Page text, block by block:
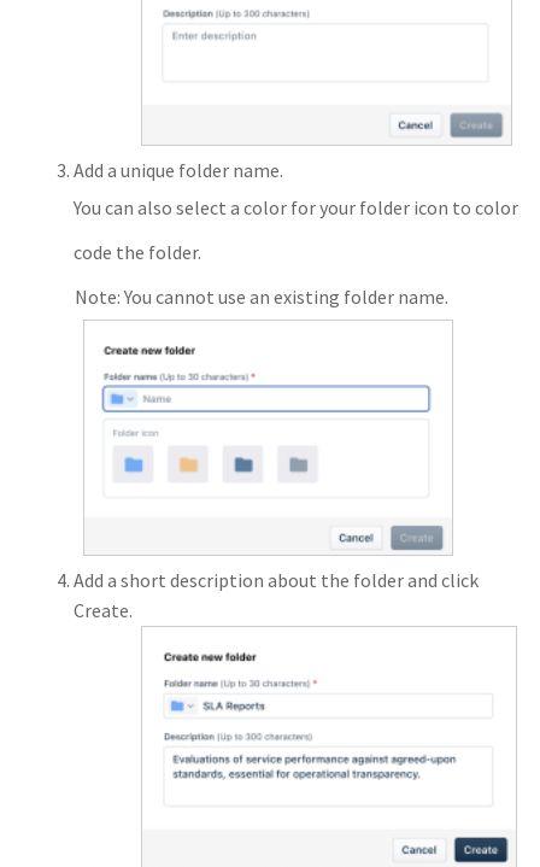
Add a unique folder name.
You can also select a color for your folder icon to color
code the folder.
Note: You cannot use an existing folder name.
Add a short description about the folder and click
Create.